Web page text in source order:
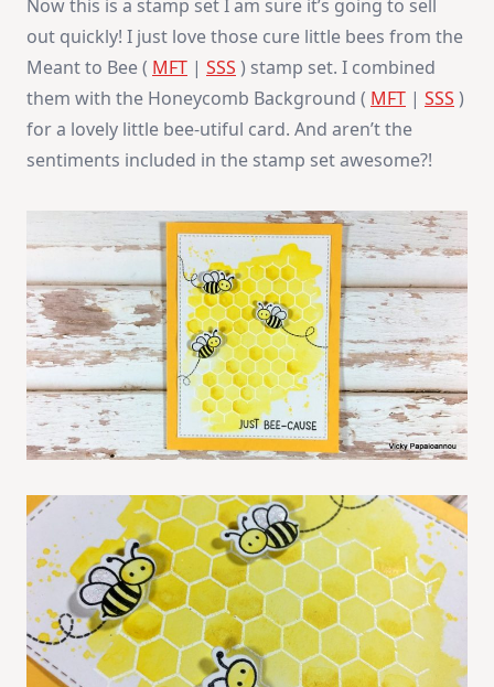
Now this is a stamp set I am sure it’s going to sell
out quickly! I just love those cure little bees from the
Meant to Bee ( MFT | SSS ) stamp set. I combined
them with the Honeycomb Background ( MFT | SSS )
for a lovely little bee-utiful card. And aren’t the
sentiments included in the stamp set awesome?!